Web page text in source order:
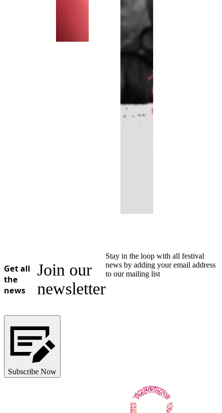
Get all
the
news
Join our
newsletter
Stay in the loop with all festival
news by adding your email address
to our mailing list
Subscribe Now